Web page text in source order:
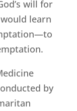
will for
learn
by